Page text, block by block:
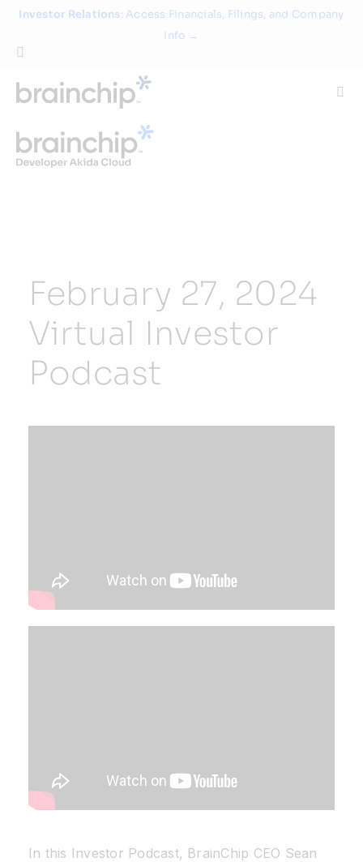
Skip
content
Investor Relations: Access Financials, Filings, and Company
Info →
Technology
Partners
February 27, 2024
Virtual Investor
Podcast
In this Investor Podcast, BrainChip CEO Sean